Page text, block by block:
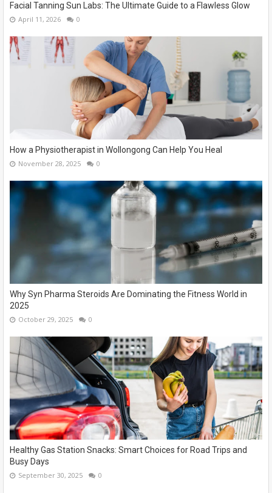
Facial Tanning Sun Labs: The Ultimate Guide to a Flawless Glow
April 11, 2026 0
How a Physiotherapist in Wollongong Can Help You Heal
November 28, 2025 0
Why Syn Pharma Steroids Are Dominating the Fitness World in
2025
October 29, 2025 0
Healthy Gas Station Snacks: Smart Choices for Road Trips and
Busy Days
September 30, 2025 0